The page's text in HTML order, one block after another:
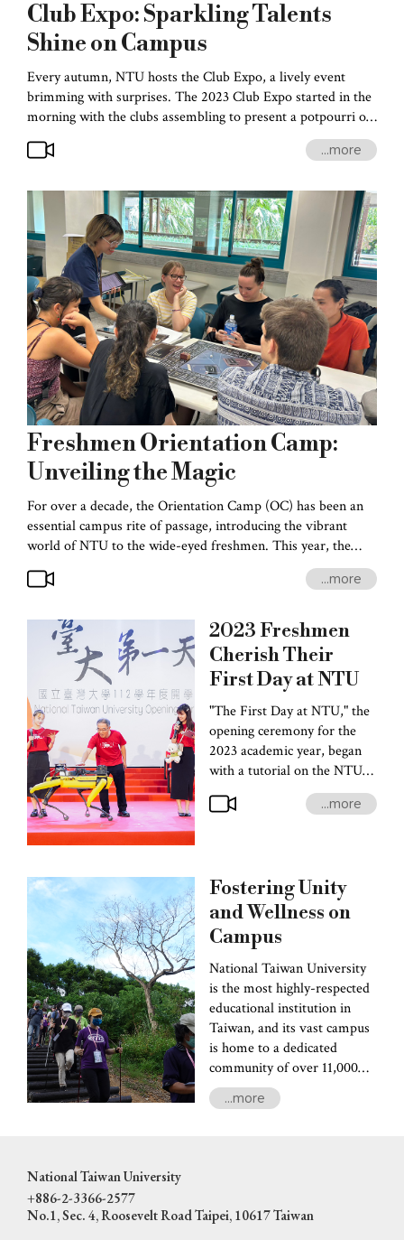
Club Expo: Sparkling Talents
Shine on Campus
Every autumn, NTU hosts the Club Expo, a lively event
brimming with surprises. The 2023 Club Expo started in the
morning with the clubs assembling to present a potpourri of
performances that expressed the boundless creativity of
campus life. The Club Expo has always attracted the
After all, this was the first time post-pandemic that students
could plan, rehearse, and engage in performances and set up
displays without any health restrictions.
...more
Freshmen Orientation Camp:
Unveiling the Magic
For over a decade, the Orientation Camp (OC) has been an
essential campus rite of passage, introducing the vibrant
world of NTU to the wide-eyed freshmen. This year, the
organizers of OC 16 drew inspiration from Tarot cards in
innovating an array of amusing activities-- puzzle-solving,
bazaar, and a thrilling music festival. By participating in these
activities, the newcomers received helpful tips on selecting
courses, getting around campus, finding a place to stay, and
generally making the most of campus life.
...more
2023Freshmen
Cherish Their
First Day at NTU
"The First Day at NTU," the
opening ceremony for the
2023 academic year, began
with a tutorial on the NTU
school anthem by the
FlyingNotes A Cappella
students. Adding to the
excitement, the NTU Magic
Club and the NTU Wind
Band thrilled the audience
with spellbinding
performances.
...more
Fostering Unity
and Wellness on
Campus
National Taiwan University
is the most highly-respected
educational institution in
Taiwan, and its vast campus
is home to a dedicated
community of over 11,000
faculty and staff members.
Despite its impressive size,
resources-- workers and
service people-- but also as
...more
National Taiwan University
+886-2-3366-2577
No.1, Sec. 4, Roosevelt Road Taipei, 10617 Taiwan